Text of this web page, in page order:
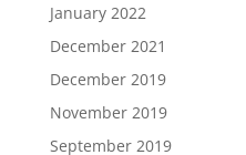
January 2022
December 2021
December 2019
November 2019
September 2019